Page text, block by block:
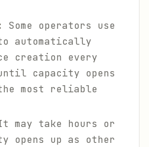
Some operators use
automatically
creation every
capacity opens
most reliable
may take hours or
opens up as other